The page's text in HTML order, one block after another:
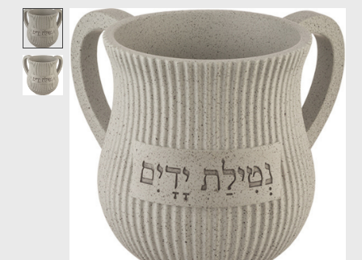
Product image slideshow Items